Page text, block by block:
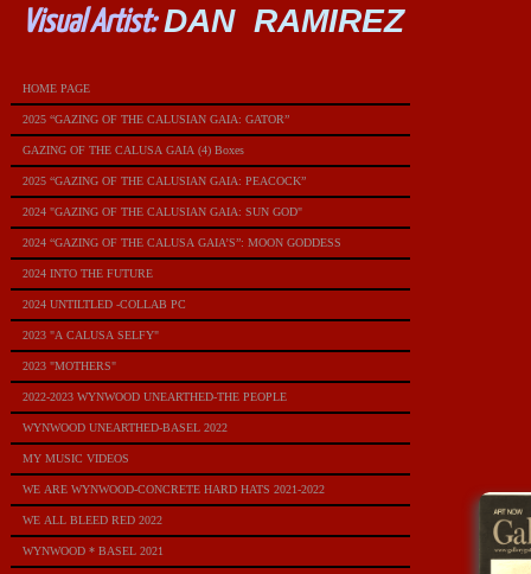
Visual Artist: DAN RAMIREZ
HOME PAGE
2025 “GAZING OF THE CALUSIAN GAIA: GATOR”
GAZING OF THE CALUSA GAIA (4) Boxes
2025 “GAZING OF THE CALUSIAN GAIA: PEACOCK”
2024 "GAZING OF THE CALUSIAN GAIA: SUN GOD"
2024 “GAZING OF THE CALUSA GAIA’S”: MOON GODDESS
2024 INTO THE FUTURE
2024 UNTILTLED -COLLAB PC
2023 "A CALUSA SELFY"
2023 "MOTHERS"
2022-2023 WYNWOOD UNEARTHED-THE PEOPLE
WYNWOOD UNEARTHED-BASEL 2022
MY MUSIC VIDEOS
WE ARE WYNWOOD-CONCRETE HARD HATS 2021-2022
WE ALL BLEED RED 2022
WYNWOOD * BASEL 2021